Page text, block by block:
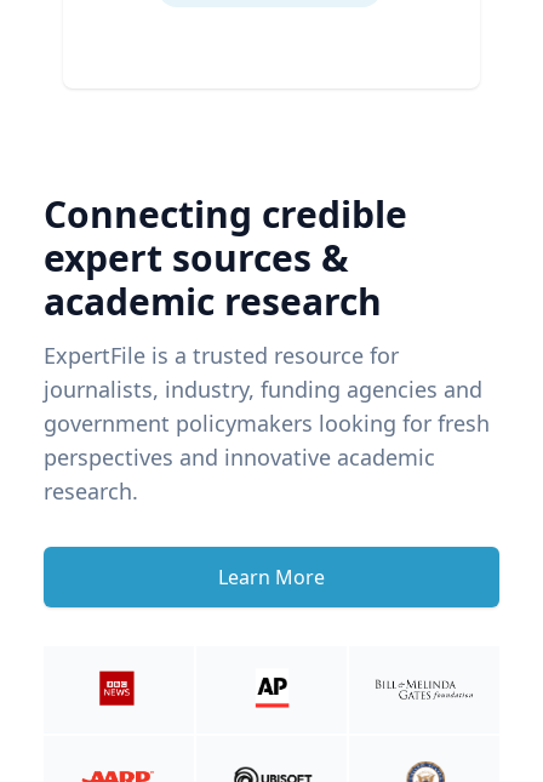
Connecting credible
expert sources &
academic research
ExpertFile is a trusted resource for
journalists, industry, funding agencies and
government policymakers looking for fresh
perspectives and innovative academic
research.
Learn More